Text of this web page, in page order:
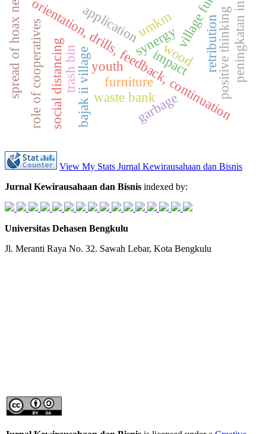
orientation, drills, feedback, continuation
synergy
bajak ii village
role of cooperatives umkm
furniture
wood
application positive thinking
village funds
waste bank
retribution peningkatan indeks
spread of hoax news
garbage
social distancing impact
trash bin youth
View My Stats Jurnal Kewirausahaan dan Bisnis
Jurnal Kewirausahaan dan Bisnis indexed by:
Universitas Dehasen Bengkulu
Jl. Meranti Raya No. 32. Sawah Lebar, Kota Bengkulu